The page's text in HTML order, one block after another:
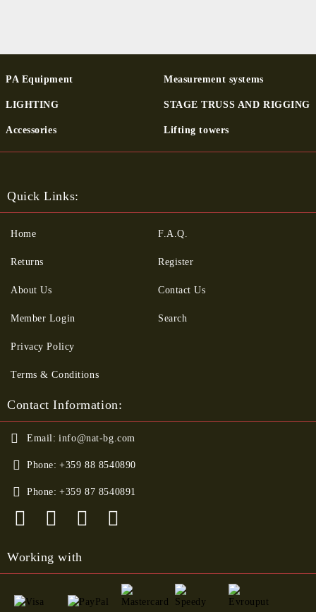
PA Equipment
LIGHTING
Ac­cessor­ies
Measurement systems
STAGE TRUSS AND RIGGING
Lifting towers
Quick Links:
Home
Returns
About Us
Member Login
F.A.Q.
Register
Contact Us
Search
Privacy Policy
Terms & Conditions
Contact Information:
Email: info@nat-bg.com
Phone: +359 88 8540890
Phone: +359 87 8540891
Working with